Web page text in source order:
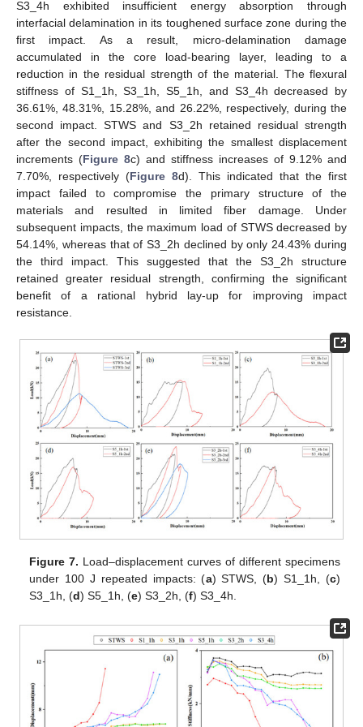
S3_4h exhibited insufficient energy absorption through
interfacial delamination in its toughened surface zone during the
first impact. As a result, micro-delamination damage
accumulated in the core load-bearing layer, leading to a
reduction in the residual strength of the material. The flexural
stiffness of S1_1h, S3_1h, S5_1h, and S3_4h decreased by
36.61%, 48.31%, 15.28%, and 26.22%, respectively, during the
second impact. STWS and S3_2h retained residual strength
after the second impact, exhibiting the smallest displacement
increments (Figure 8c) and stiffness increases of 9.12% and
7.70%, respectively (Figure 8d). This indicated that the first
impact failed to compromise the primary structure of the
materials and resulted in limited fiber damage. Under
subsequent impacts, the maximum load of STWS decreased by
54.14%, whereas that of S3_2h declined by only 24.43% during
the third impact. This suggested that the S3_2h structure
retained greater residual strength, confirming the significant
benefit of a rational hybrid lay-up for improving impact
resistance.
Figure 7. Load–displacement curves of different specimens
under 100 J repeated impacts: (a) STWS, (b) S1_1h, (c)
S3_1h, (d) S5_1h, (e) S3_2h, (f) S3_4h.